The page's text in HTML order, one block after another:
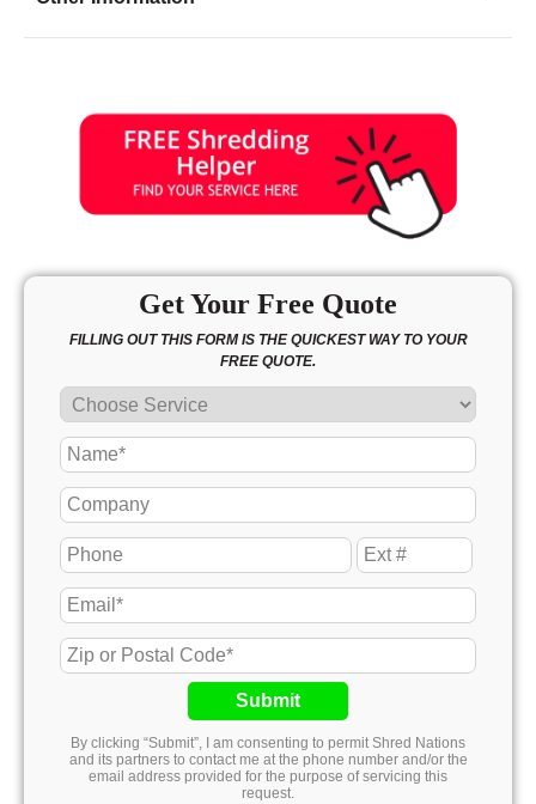
Friday
8:00 - 6:30
Saturday
10:00 - 4:00
Get Your Free Quote
FILLING OUT THIS FORM IS THE QUICKEST WAY TO YOUR
FREE QUOTE.
Submit
By clicking “Submit”, I am consenting to permit Shred Nations
and its partners to contact me at the phone number and/or the
email address provided for the purpose of servicing this
request.